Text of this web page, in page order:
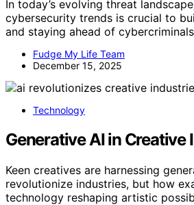
In today’s evolving threat
cybersecurity trends is crucial to
and staying ahead of
Fudge My Life Team
December 15, 2025
Technology
Generative AI in Creative
Keen creatives are harnessing
revolutionize industries, but how
technology reshaping artistic